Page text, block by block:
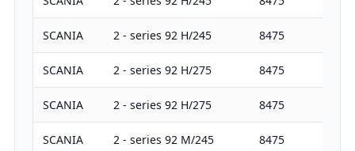
SCANIA 2 - series 92 H/245 8475
SCANIA 2 - series 92 H/275 8475
SCANIA 2 - series 92 H/275 8475
SCANIA 2 - series 92 M/245 8475